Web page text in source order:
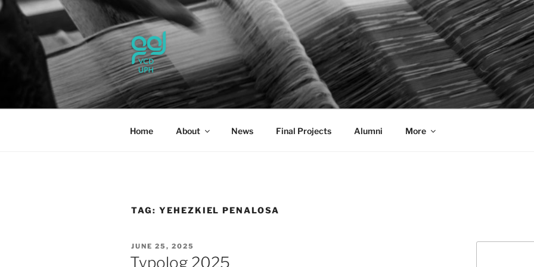
Skip
UPH VISUAL COMMUNICATION
Passionate, Brighter, and Transformational
Home About News Final Projects Alumni More
TAG: YEHEZKIEL PENALOSA
POSTED
ON
JUNE 25, 2025
Typolog 2025